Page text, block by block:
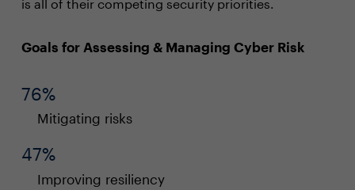
is all of their competing security priorities.
Goals for Assessing & Managing Cyber Risk
76%
Mitigating risks
47%
Improving resiliency